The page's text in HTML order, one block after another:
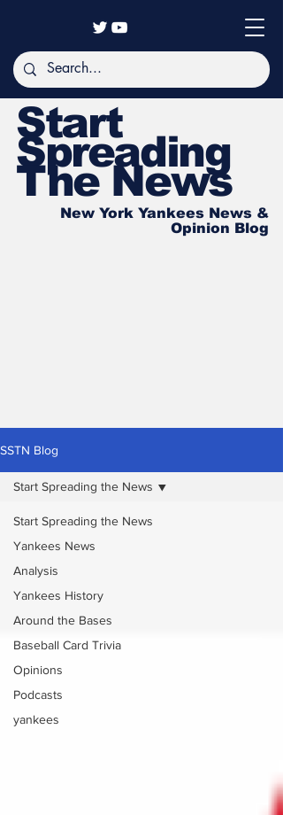
Start
Spreading
The News
New York Yankees News &
Opinion Blog
SSTN Blog
Start Spreading the News
Yankees News
Analysis
Yankees History
Around the Bases
Baseball Card Trivia
Opinions
Podcasts
yankees
Start Spreading the News